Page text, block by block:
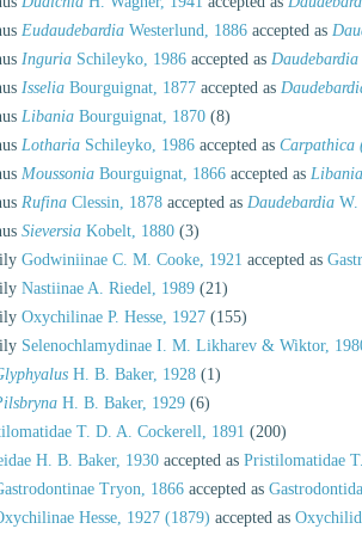
Eudaudebardia Westerlund, 1886 accepted as
Inguria Schileyko, 1986 accepted as
Isselia Bourguignat, 1877 accepted as
Libania Bourguignat, 1870 (8)
Lotharia Schileyko, 1986 accepted as Carpathica
Moussonia Bourguignat, 1866 accepted as Libania
Rufina Clessin, 1878 accepted as Daudebardia W.
Sieversia Kobelt, 1880 (3)
Godwiniinae C. M. Cooke, 1921 accepted as
Nastiinae A. Riedel, 1989 (21)
Oxychilinae P. Hesse, 1927 (155)
Selenochlamydinae I. M. Likharev & Wiktor,
H. B. Baker, 1928 (1)
H. B. Baker, 1929 (6)
T. D. A. Cockerell, 1891 (200)
H. B. Baker, 1930 accepted as Pristilomatidae
Tryon, 1866 accepted as
Hesse, 1927 (1879) accepted as